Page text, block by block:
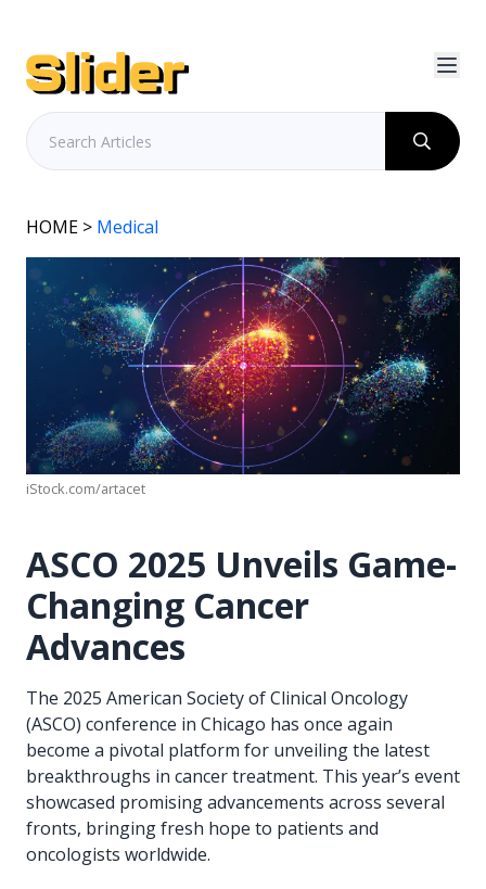
HOME > Medical
iStock.com/artacet
ASCO 2025 Unveils Game-
Changing Cancer
Advances
The 2025 American Society of Clinical Oncology
(ASCO) conference in Chicago has once again
become a pivotal platform for unveiling the latest
breakthroughs in cancer treatment. This year’s event
showcased promising advancements across several
fronts, bringing fresh hope to patients and
oncologists worldwide.